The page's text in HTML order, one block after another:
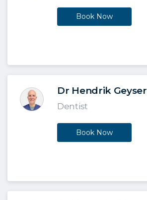
Book Now
Dr Hendrik Geyser
Dentist
Book Now